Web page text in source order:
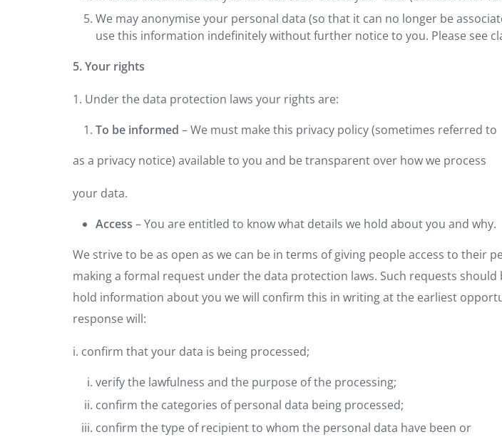
We may anonymise your personal data (so that it can no longer be
use this information indefinitely without further notice to you. Please see
5. Your rights
1. Under the data protection laws your rights are:
To be informed – We must make this privacy policy (sometimes referred to
as a privacy notice) available to you and be transparent over how we process
your data.
Access – You are entitled to know what details we hold about you and why.
We strive to be as open as we can be in terms of giving people access to their
making a formal request under the data protection laws. Such requests
hold information about you we will confirm this in writing at the earliest
response will:
i. confirm that your data is being processed;
verify the lawfulness and the purpose of the processing;
confirm the categories of personal data being processed;
confirm the type of recipient to whom the personal data have been or